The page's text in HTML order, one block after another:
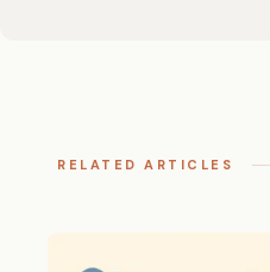
RELATED ARTICLES